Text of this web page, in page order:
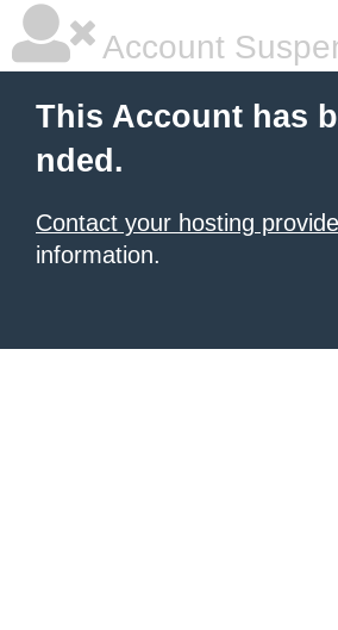
Account
This Account has
nded.
Contact your hosting
information.